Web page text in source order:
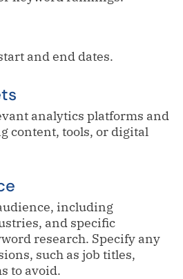
and end dates.
analytics platforms and
content, tools, or digital
including
and specific
research. Specify any
such as job titles,
to avoid.